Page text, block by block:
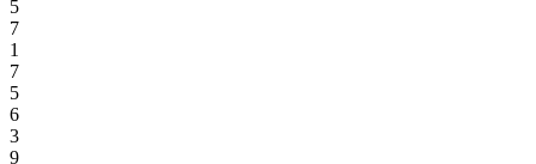
5
7
1
7
5
6
3
9